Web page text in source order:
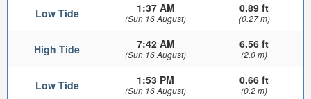
Low Tide 1:37 AM
(Sun 16 August)
0.89 ft
(0.27 m)
High Tide 7:42 AM
(Sun 16 August)
6.56 ft
(2.0 m)
Low Tide 1:53 PM
(Sun 16 August)
0.66 ft
(0.2 m)